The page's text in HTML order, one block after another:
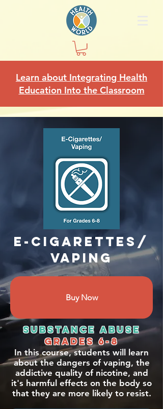
Learn about Integrating Health
Education Into the Classroom
E-cigarettes/
Vaping
Buy Now
Substance abuse
grades 6-8
In this course, students will learn
about the dangers of vaping, the
addictive quality of nicotine, and
it's harmful effects on the body so
that they are more likely to resist.